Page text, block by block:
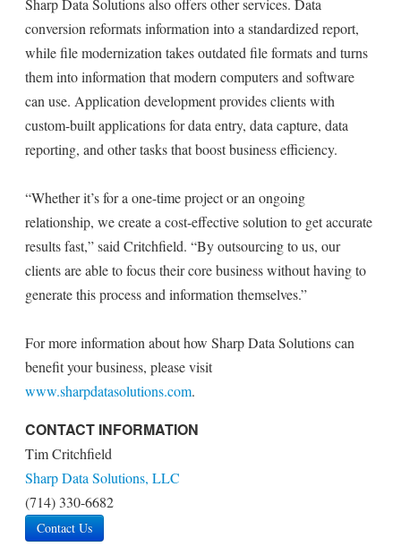
Sharp Data Solutions also offers other services. Data
conversion reformats information into a standardized report,
while file modernization takes outdated file formats and turns
them into information that modern computers and software
can use. Application development provides clients with
custom-built applications for data entry, data capture, data
reporting, and other tasks that boost business efficiency.
“Whether it’s for a one-time project or an ongoing
relationship, we create a cost-effective solution to get accurate
results fast,” said Critchfield. “By outsourcing to us, our
clients are able to focus their core business without having to
generate this process and information themselves.”
For more information about how Sharp Data Solutions can
benefit your business, please visit
www.sharpdatasolutions.com.
CONTACT INFORMATION
Tim Critchfield
Sharp Data Solutions, LLC
(714) 330-6682
Contact Us